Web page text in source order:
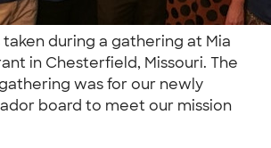
taken during a gathering at Mia
in Chesterfield, Missouri. The
was for our newly
board to meet our mission